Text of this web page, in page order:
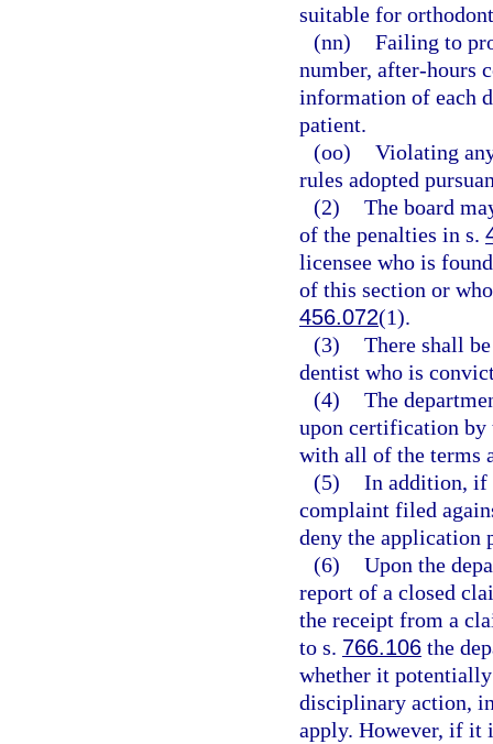
suitable for
(nn) Failing to
number, after-hours
information of each
patient.
(oo) Violating
rules adopted
(2) The board
of the penalties in s.
licensee who is
of this section or
456.072(1).
(3) There shall
dentist who is
(4) The
upon certification by
with all of the terms
(5) In addition, if
complaint filed
deny the application
(6) Upon the
report of a closed
the receipt from a
to s. 766.106 the
whether it
disciplinary action,
apply. However, if it